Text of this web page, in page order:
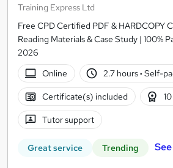
Training Express Ltd
Free CPD Certified PDF & HARDCOPY
Reading Materials & Case Study | 100%
2026
Online
2.7 hours· Self-
Certificate(s) included
Tutor support
Great service Trending